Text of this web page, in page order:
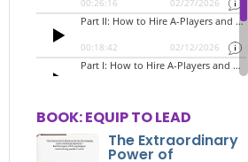
BOOK: EQUIP TO LEAD
The Extraordinary
Power of